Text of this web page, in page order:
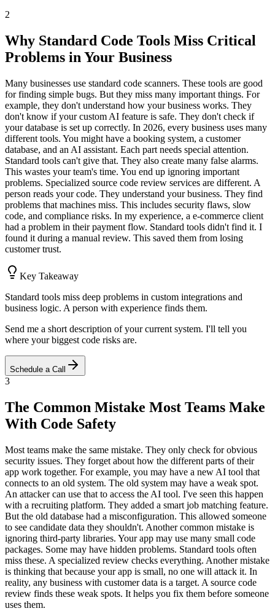
2
Why Standard Code Tools Miss Critical
Problems in Your Business
Many businesses use standard code scanners. These tools are good
for finding simple bugs. But they miss many important things. For
example, they don't understand how your business works. They
don't know if your custom AI feature is safe. They don't check if
your database is set up correctly. In 2026, every business uses many
different tools. You might have a booking system, a customer
database, and an AI assistant. Each part needs special attention.
Standard tools can't give that. They also create many false alarms.
This wastes your team's time. You end up ignoring important
problems. Specialized source code review services are different. A
person reads your code. They understand your business. They find
problems that machines miss. This includes security flaws, slow
code, and compliance risks. In my experience, a e-commerce client
had a problem in their payment flow. Standard tools didn't find it. I
found it during a manual review. This saved them from losing
customer trust.
Key Takeaway
Standard tools miss deep problems in custom integrations and
business logic. A person with experience finds them.
Send me a short description of your current system. I'll tell you
where your biggest code risks are.
Schedule a Call
3
The Common Mistake Most Teams Make
With Code Safety
Most teams make the same mistake. They only check for obvious
security issues. They forget about how the different parts of their
app work together. For example, you may have a new AI tool that
connects to an old system. The old system may have a weak spot.
An attacker can use that to access the AI tool. I've seen this happen
with a recruiting platform. They added a smart job matching feature.
But the old database had a misconfiguration. This allowed someone
to see candidate data they shouldn't. Another common mistake is
ignoring third-party libraries. Your app may use many small code
packages. Some may have hidden problems. Standard tools often
miss these. A specialized review checks everything. Another mistake
is thinking that because your app is small, no one will attack it. In
reality, any business with customer data is a target. A source code
review finds these weak spots. It helps you fix them before someone
uses them.